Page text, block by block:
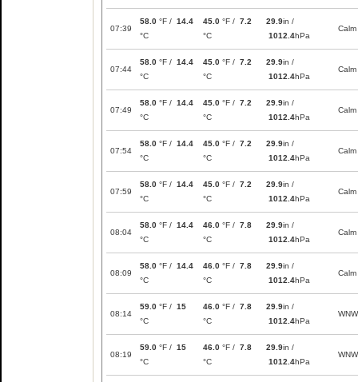
07:39
58.0 °F / 14.4
°C
45.0 °F / 7.2
°C
29.9in /
1012.4hPa
Calm
07:44
58.0 °F / 14.4
°C
45.0 °F / 7.2
°C
29.9in /
1012.4hPa
Calm
07:49
58.0 °F / 14.4
°C
45.0 °F / 7.2
°C
29.9in /
1012.4hPa
Calm
07:54
58.0 °F / 14.4
°C
45.0 °F / 7.2
°C
29.9in /
1012.4hPa
Calm
07:59
58.0 °F / 14.4
°C
45.0 °F / 7.2
°C
29.9in /
1012.4hPa
Calm
08:04
58.0 °F / 14.4
°C
46.0 °F / 7.8
°C
29.9in /
1012.4hPa
Calm
08:09
58.0 °F / 14.4
°C
46.0 °F / 7.8
°C
29.9in /
1012.4hPa
Calm
08:14
59.0 °F / 15
°C
46.0 °F / 7.8
°C
29.9in /
1012.4hPa
WNW
08:19
59.0 °F / 15
°C
46.0 °F / 7.8
°C
29.9in /
1012.4hPa
WNW